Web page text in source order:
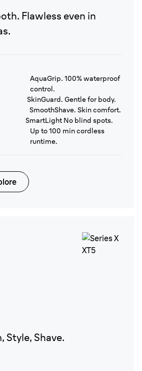
Flawless even in
AquaGrip. 100% waterproof
control.
SkinGuard. Gentle for body.
SmoothShave. Skin comfort.
SmartLight No blind spots.
Up to 100 min cordless
runtime.
Style, Shave.